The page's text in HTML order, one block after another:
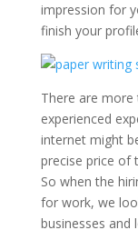
impression for
finish your
There are
experienced
internet might
precise price of
So when the
for work, we
businesses